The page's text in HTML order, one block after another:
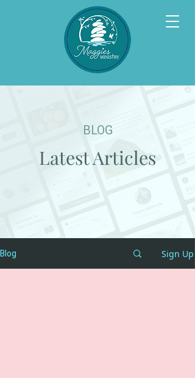
BLOG
Latest Articles
Blog Sign Up